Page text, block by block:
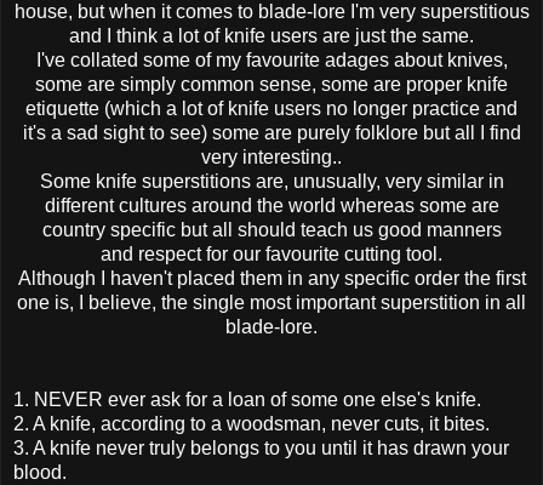
house, but when it comes to blade-lore I'm very superstitious
and I think a lot of knife users are just the same.
I've collated some of my favourite adages about knives,
some are simply common sense, some are proper knife
etiquette (which a lot of knife users no longer practice and
it's a sad sight to see) some are purely folklore but all I find
very interesting..
Some knife superstitions are, unusually, very similar in
different cultures around the world whereas some are
country specific but all should teach us good manners
and respect for our favourite cutting tool.
Although I haven't placed them in any specific order the first
one is, I believe, the single most important superstition in all
blade-lore.
1. NEVER ever ask for a loan of some one else's knife.
2. A knife, according to a woodsman, never cuts, it bites.
3. A knife never truly belongs to you until it has drawn your
blood.